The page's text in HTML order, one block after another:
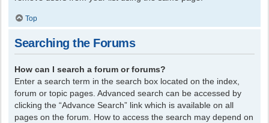
Top
Searching the Forums
How can I search a forum or forums?
Enter a search term in the search box located on the index,
forum or topic pages. Advanced search can be accessed by
clicking the “Advance Search” link which is available on all
pages on the forum. How to access the search may depend on